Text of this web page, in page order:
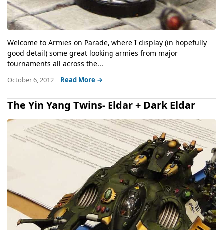
Welcome to Armies on Parade, where I display (in hopefully
good detail) some great looking armies from major
tournaments all across the...
October 6, 2012 Read More →
The Yin Yang Twins- Eldar + Dark Eldar